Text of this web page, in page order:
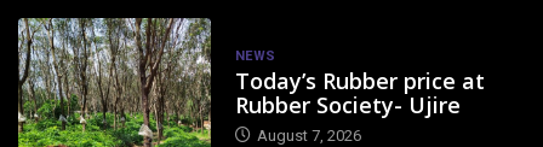
NEWS
Today’s Rubber price at
Rubber Society- Ujire
August 7, 2026